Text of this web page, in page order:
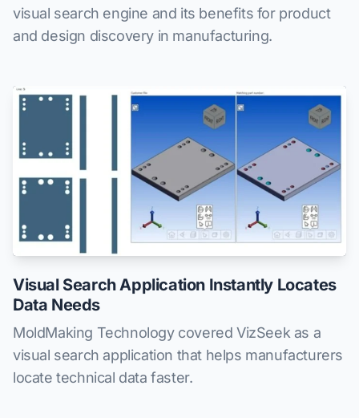
visual search engine and its benefits for product
and design discovery in manufacturing.
Visual Search Application Instantly Locates
Data Needs
MoldMaking Technology covered VizSeek as a
visual search application that helps manufacturers
locate technical data faster.